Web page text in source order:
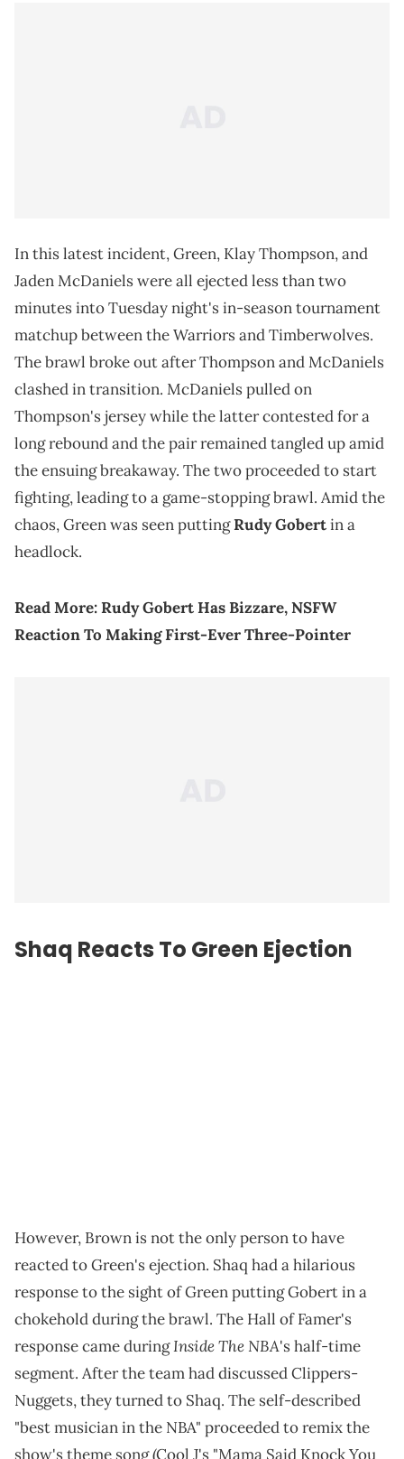
In this latest incident, Green, Klay Thompson, and
Jaden McDaniels were all ejected less than two
minutes into Tuesday night's in-season tournament
matchup between the Warriors and Timberwolves.
The brawl broke out after Thompson and McDaniels
clashed in transition. McDaniels pulled on
Thompson's jersey while the latter contested for a
long rebound and the pair remained tangled up amid
the ensuing breakaway. The two proceeded to start
fighting, leading to a game-stopping brawl. Amid the
chaos, Green was seen puttingRudy Gobertin a
headlock.
Read More:Rudy Gobert Has Bizzare, NSFW
Reaction To Making First-Ever Three-Pointer
Shaq Reacts To Green Ejection
However, Brown is not the only person to have
reacted to Green's ejection. Shaq had a hilarious
response to the sight of Green putting Gobert in a
chokehold during the brawl. The Hall of Famer's
response came duringInside The NBA's half-time
segment. After the team had discussed Clippers-
Nuggets, they turned to Shaq. The self-described
"best musician in the NBA" proceeded to remix the
show's theme song (Cool J's "Mama Said Knock You